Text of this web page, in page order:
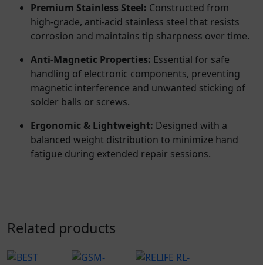
Premium Stainless Steel: Constructed from
high-grade, anti-acid stainless steel that resists
corrosion and maintains tip sharpness over time.
Anti-Magnetic Properties: Essential for safe
handling of electronic components, preventing
magnetic interference and unwanted sticking of
solder balls or screws.
Ergonomic & Lightweight: Designed with a
balanced weight distribution to minimize hand
fatigue during extended repair sessions.
Related products